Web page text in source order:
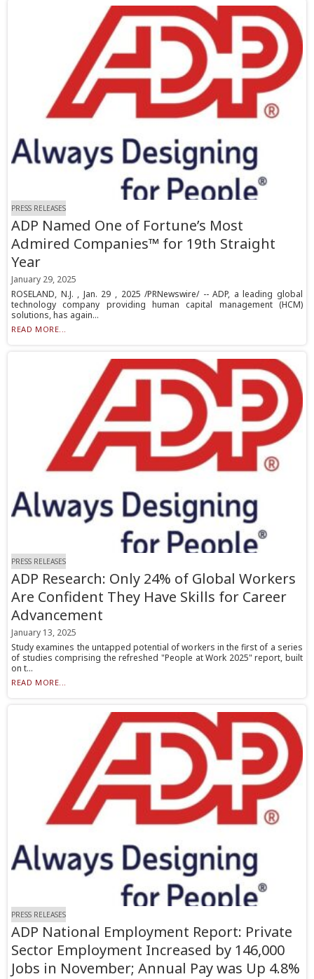
PRESS RELEASES
ADP Named One of Fortune’s Most
Admired Companies™ for 19th Straight
Year
January 29, 2025
ROSELAND, N.J. , Jan. 29 , 2025 /PRNewswire/ -- ADP, a leading global
technology company providing human capital management (HCM)
solutions, has again...
READ MORE...
PRESS RELEASES
ADP Research: Only 24% of Global Workers
Are Confident They Have Skills for Career
Advancement
January 13, 2025
Study examines the untapped potential of workers in the first of a series
of studies comprising the refreshed "People at Work 2025" report, built
on t...
READ MORE...
PRESS RELEASES
ADP National Employment Report: Private
Sector Employment Increased by 146,000
Jobs in November; Annual Pay was Up 4.8%